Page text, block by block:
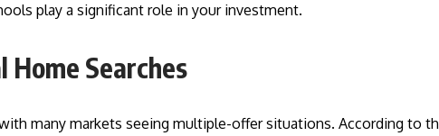
play a significant role in your investment.
Home Searches
many markets seeing multiple-offer situations. According to